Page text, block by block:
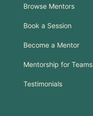
Browse Mentors
Book a Session
Become a Mentor
Mentorship for Teams
Testimonials